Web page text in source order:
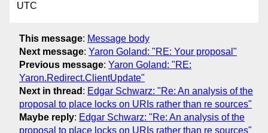
UTC
This message: Message body
Next message: Yaron Goland: "RE: Your proposal"
Previous message: Yaron Goland: "RE:
Yaron.Redirect.ClientUpdate"
Next in thread : Edgar Schwarz: "Re: An analysis of the
proposal to place locks on URIs rather than re sources"
Maybe reply: Edgar Schwarz: "Re: An analysis of the
proposal to place locks on URIs rather than re sources"